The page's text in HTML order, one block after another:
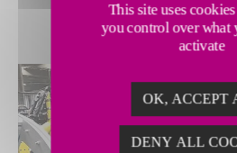
This site uses
you control over what
activate
OK, ACCEPT
DENY ALL